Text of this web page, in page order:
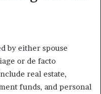
by either spouse
or de facto
real estate,
funds, and personal